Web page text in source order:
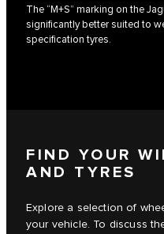
The “M+S” marking on the
significantly better suited to
specification tyres.
FIND YOUR
AND TYRES
Explore a selection of
your vehicle. To discuss